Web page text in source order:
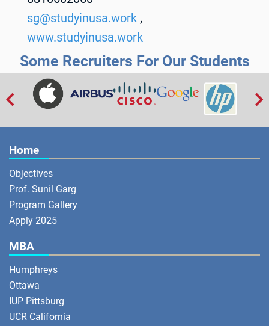
sg@studyinusa.work,
www.studyinusa.work
Some Recruiters For Our Students
 
Home
Objectives
Prof. Sunil Garg
Program Gallery
Apply 2025
MBA
Humphreys
Ottawa
IUP Pittsburg
UCR California